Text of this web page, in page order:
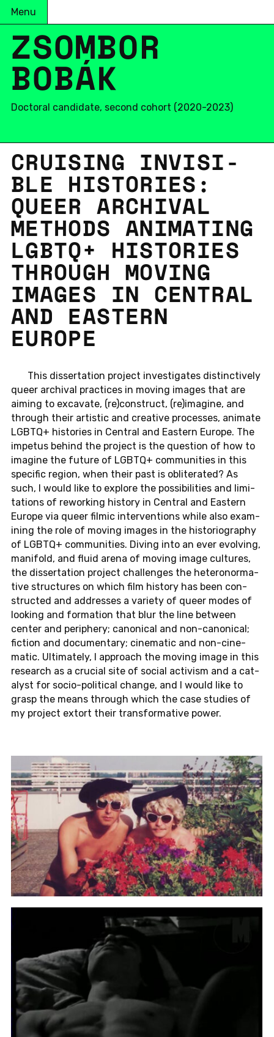
Menu
ZSOMBOR
BOBÁK
Doctoral candidate, second cohort (2020-2023)
CRUIS­ING IN­VIS­I­
BLE HIS­TO­RIES:
QUEER ARCHIVAL
METH­ODS AN­I­MAT­ING
LGBTQ+ HIS­TO­RIES
THROUGH MOVING
IMAGES IN CEN­TRAL
AND EAST­ERN
EUROPE
This dis­ser­ta­tion pro­ject in­ves­ti­gates dis­tinc­tively
queer archival prac­tices in moving images that are
aiming to ex­ca­vate, (re)con­struct, (re)imag­ine, and
through their artis­tic and cre­ative processes, an­i­mate
LGBTQ+ his­to­ries in Cen­tral and East­ern Europe. The
im­pe­tus behind the pro­ject is the ques­tion of how to
imag­ine the future of LGBTQ+ com­mu­ni­ties in this
spe­cific region, when their past is oblit­er­ated? As
such, I would like to ex­plore the pos­si­bil­i­ties and lim­i­
ta­tions of re­work­ing his­tory in Cen­tral and East­ern
Europe via queer filmic in­ter­ven­tions while also ex­am­
in­ing the role of moving images in the his­to­ri­og­ra­phy
of LGBTQ+ com­mu­ni­ties. Diving into an ever evolv­ing,
man­i­fold, and fluid arena of moving image cul­tures,
the dis­ser­ta­tion pro­ject chal­lenges the het­ero­nor­ma­
tive struc­tures on which film his­tory has been con­
structed and ad­dresses a va­ri­ety of queer modes of
look­ing and for­ma­tion that blur the line be­tween
center and pe­riph­ery; canon­i­cal and non-canon­i­cal;
fic­tion and doc­u­men­tary; cin­e­matic and non-cin­e­
matic. Ul­ti­mately, I ap­proach the moving image in this
re­search as a cru­cial site of social ac­tivism and a cat­
a­lyst for so­cio-po­lit­i­cal change, and I would like to
grasp the means through which the case stud­ies of
my pro­ject extort their trans­for­ma­tive power.